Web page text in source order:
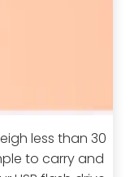
less than 30
to carry and